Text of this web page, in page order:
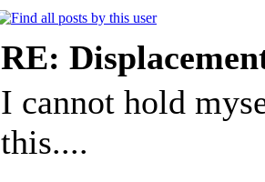
RE:
I cannot hold
this....